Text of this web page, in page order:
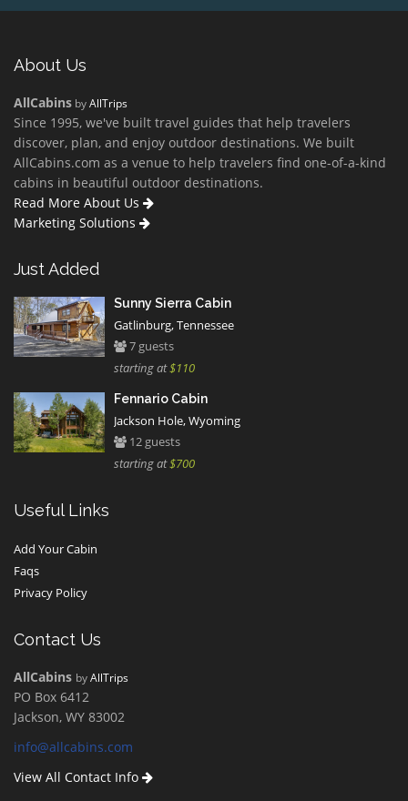
About Us
AllCabins byAllTrips
Since 1995, we've built travel guides that help travelers
discover, plan, and enjoy outdoor destinations. We built
AllCabins.com as a venue to help travelers find one-of-a-kind
cabins in beautiful outdoor destinations.
Read More About Us
Marketing Solutions
Just Added
Sunny Sierra Cabin
Gatlinburg, Tennessee
7 guests
starting at$110
Fennario Cabin
Jackson Hole, Wyoming
12 guests
starting at$700
Useful Links
Add Your Cabin
Faqs
Privacy Policy
Contact Us
AllCabins byAllTrips
PO Box 6412
Jackson, WY 83002
info@allcabins.com
View All Contact Info